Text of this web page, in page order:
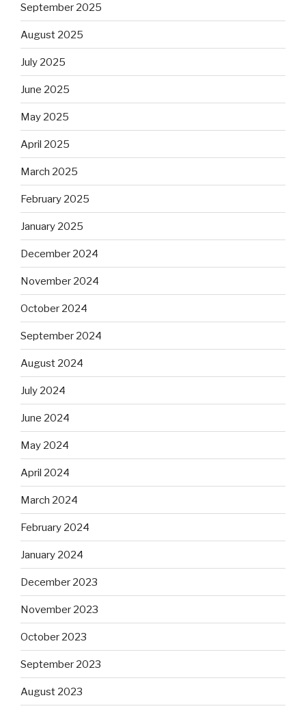
September 2025
August 2025
July 2025
June 2025
May 2025
April 2025
March 2025
February 2025
January 2025
December 2024
November 2024
October 2024
September 2024
August 2024
July 2024
June 2024
May 2024
April 2024
March 2024
February 2024
January 2024
December 2023
November 2023
October 2023
September 2023
August 2023